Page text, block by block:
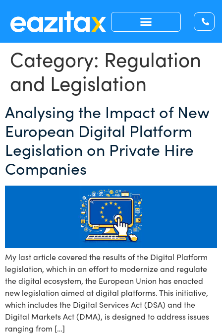
Category: Regulation
and Legislation
Analysing the Impact of New
European Digital Platform
Legislation on Private Hire
Companies
My last article covered the results of the Digital Platform
legislation, which in an effort to modernize and regulate
the digital ecosystem, the European Union has enacted
new legislation aimed at digital platforms. This initiative,
which includes the Digital Services Act (DSA) and the
Digital Markets Act (DMA), is designed to address issues
ranging from […]